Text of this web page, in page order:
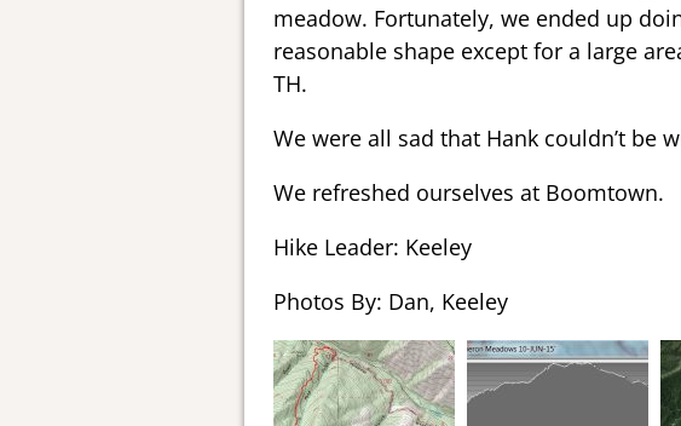
meadow. Fortunately, we ended up
reasonable shape except for a large
TH.
We were all sad that Hank couldn’t be
We refreshed ourselves at Boomtown.
Hike Leader: Keeley
Photos By: Dan, Keeley